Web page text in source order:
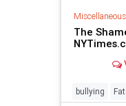
Miscellaneous
The
bullying